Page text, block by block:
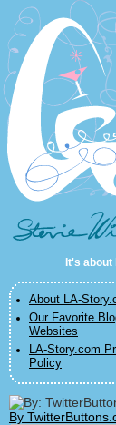
LA-
It's
About LA-
Our Favorite
Websites
LA-Story.com
Policy
By